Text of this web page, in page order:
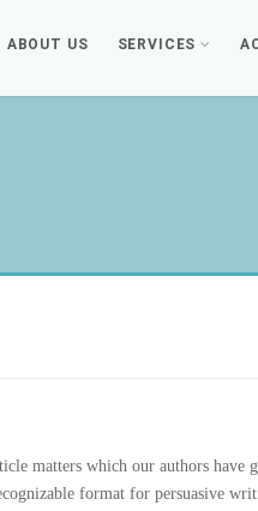
ABOUT US SERVICES
matters which our authors have
format for persuasive